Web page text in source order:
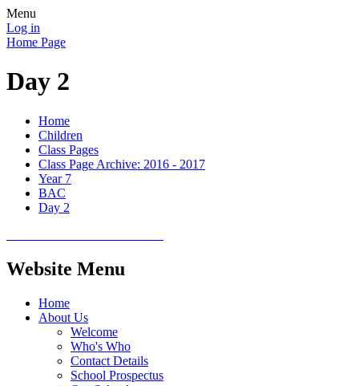
Menu
Log in
Home Page
Day 2
Home
Children
Class Pages
Class Page Archive: 2016 - 2017
Year 7
BAC
Day 2
Website Menu
Home
About Us
Welcome
Who's Who
Contact Details
School Prospectus